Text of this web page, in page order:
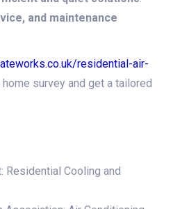
and maintenance
residential-air-
survey and get a tailored
Residential Cooling and